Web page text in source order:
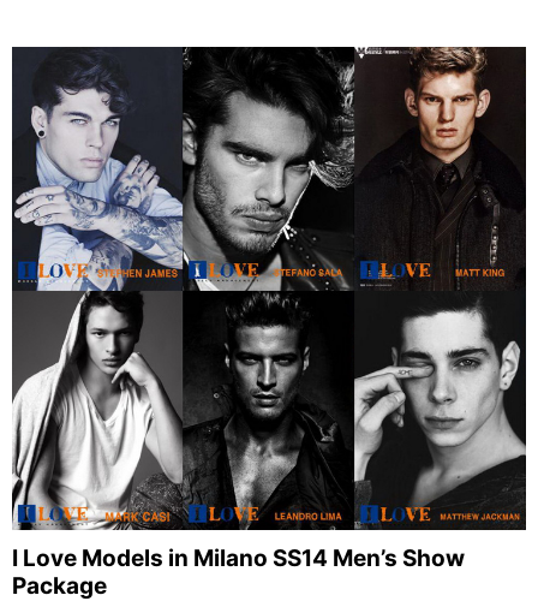
I Love Models in Milano SS14 Men’s Show
Package